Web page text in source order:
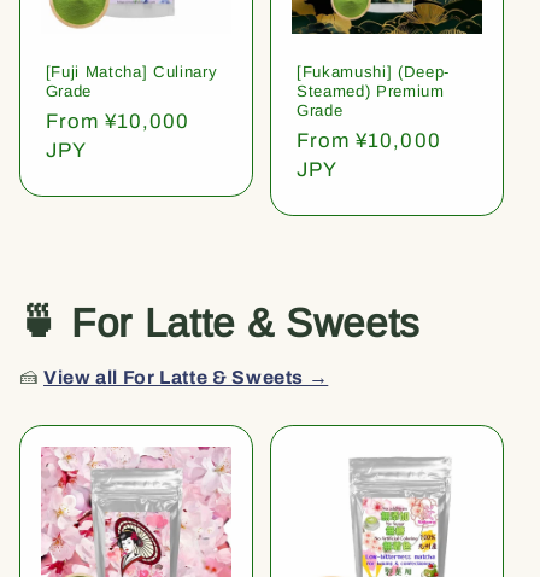
[Fuji Matcha] Culinary
Grade
Regular
price
From ¥10,000
JPY
[Fukamushi] (Deep-
Steamed) Premium
Grade
Regular
price
From ¥10,000
JPY
🍵 For Latte & Sweets
🍰View all For Latte & Sweets →